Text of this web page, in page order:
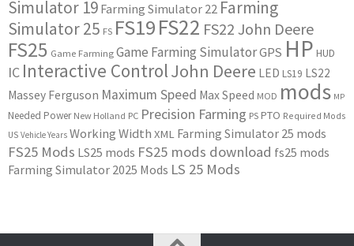
Simulator 19 Farming Simulator 22 Farming
Simulator 25 FS FS19FS22 FS22 John Deere
FS25 Game Farming Game Farming SimulatorGPS HP HUD
IC Interactive ControlJohn Deere LED LS19 LS22
Massey Ferguson Maximum Speed Max Speed MOD mods MP
Needed Power New Holland PC Precision Farming PS PTO Required Mods
US Vehicle Years Working Width XML Farming Simulator 25 mods
FS25 Mods LS25 mods FS25 mods download fs25 mods
Farming Simulator 2025 Mods LS 25 Mods